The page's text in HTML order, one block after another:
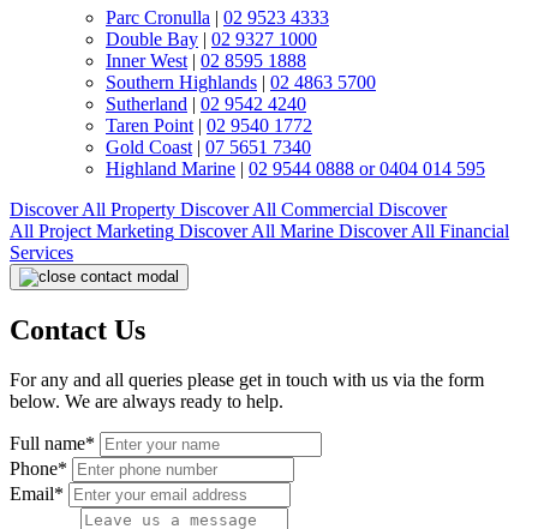
Parc Cronulla | 02 9523 4333
Double Bay | 02 9327 1000
Inner West | 02 8595 1888
Southern Highlands | 02 4863 5700
Sutherland | 02 9542 4240
Taren Point | 02 9540 1772
Gold Coast | 07 5651 7340
Highland Marine | 02 9544 0888 or 0404 014 595
Discover All Property Discover All Commercial Discover
All Project Marketing Discover All Marine Discover All Financial
Services
Contact Us
For any and all queries please get in touch with us via the form
below. We are always ready to help.
Full name*
Phone*
Email*